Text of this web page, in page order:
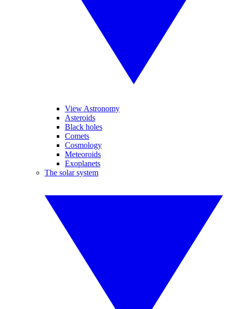
View Astronomy
Asteroids
Black holes
Comets
Cosmology
Meteoroids
Exoplanets
The solar system